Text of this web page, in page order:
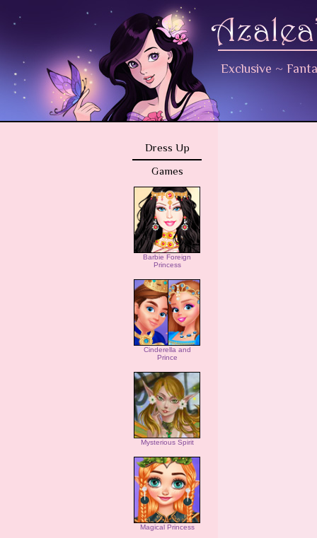
Exclusive ~
Dress Up
Games
Barbie Foreign
Princess
Cinderella and
Prince
Mysterious Spirit
Magical Princess